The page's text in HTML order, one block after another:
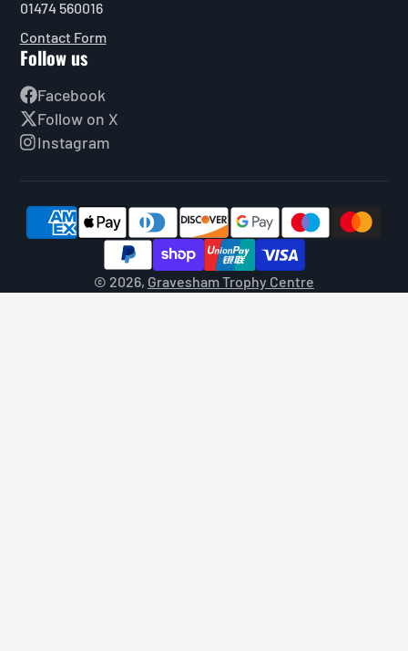
01474 560016
Contact Form
Follow us
Facebook
Follow on X
Instagram
© 2026, Gravesham Trophy Centre